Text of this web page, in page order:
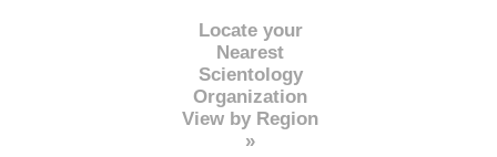
Locate your
Nearest
Scientology
Organization
View by Region
»